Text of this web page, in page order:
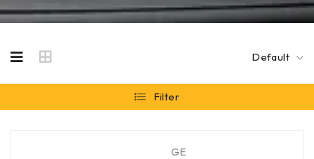
Default
Filter
GE